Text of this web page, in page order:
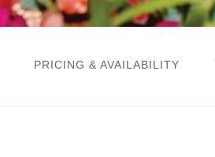
PRICING & AVAILABILITY